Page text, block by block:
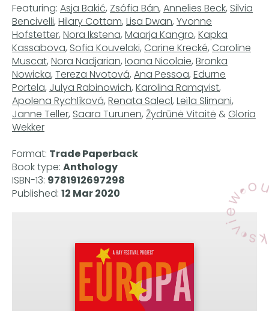
Featuring: Asja Bakić, Zsófia Bán, Annelies Beck, Silvia
Bencivelli, Hilary Cottam, Lisa Dwan, Yvonne
Hofstetter, Nora Ikstena, Maarja Kangro, Kapka
Kassabova, Sofia Kouvelaki, Carine Krecké, Caroline
Muscat, Nora Nadjarian, Ioana Nicolaie, Bronka
Nowicka, Tereza Nvotová, Ana Pessoa, Edurne
Portela, Julya Rabinowich, Karolina Ramqvist,
Apolena Rychlíková, Renata Salecl, Leïla Slimani,
Janne Teller, Saara Turunen, Žydrūnė Vitaitė &Gloria
Wekker
Format: Trade Paperback
Book type: Anthology
ISBN-13: 9781912697298
Published: 12 Mar 2020